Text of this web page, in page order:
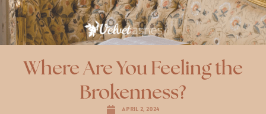
Where Are You Feeling the
Brokenness?
April 2, 2024